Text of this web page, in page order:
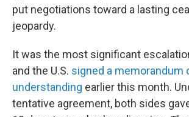
put negotiations toward a lasting
jeopardy.
It was the most significant
and the U.S. signed a memorandum
understanding earlier this month.
tentative agreement, both sides